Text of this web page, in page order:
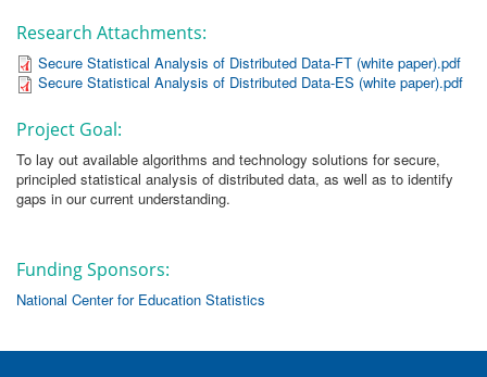
Research Attachments:
Secure Statistical Analysis of Distributed Data-FT (white paper).pdf
Secure Statistical Analysis of Distributed Data-ES (white paper).pdf
Project Goal:
To lay out available algorithms and technology solutions for secure,
principled statistical analysis of distributed data, as well as to identify
gaps in our current understanding.
Funding Sponsors:
National Center for Education Statistics